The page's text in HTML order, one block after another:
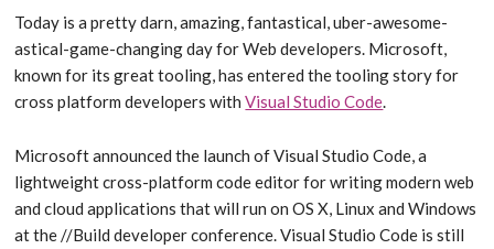
Today is a pretty darn, amazing, fantastical, uber-awesome-
astical-game-changing day for Web developers. Microsoft,
known for its great tooling, has entered the tooling story for
cross platform developers withVisual Studio Code.
Microsoft announced the launch of Visual Studio Code, a
lightweight cross-platform code editor for writing modern web
and cloud applications that will run on OS X, Linux and Windows
at the //Build developer conference. Visual Studio Code is still